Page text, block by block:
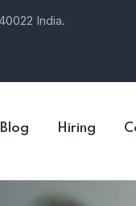
India.
Blog Hiring